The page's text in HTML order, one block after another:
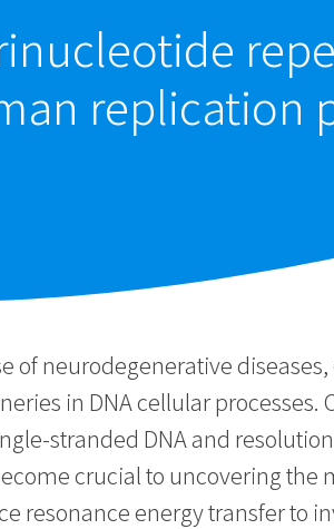
replication
of neurodegenerative
in DNA cellular processes.
stranded DNA and
crucial to uncovering the
resonance energy transfer to